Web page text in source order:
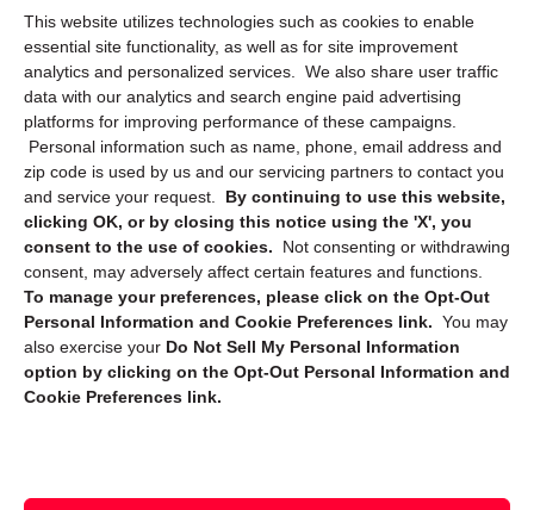
This website utilizes technologies such as cookies to enable
essential site functionality, as well as for site improvement
analytics and personalized services. We also share user traffic
data with our analytics and search engine paid advertising
platforms for improving performance of these campaigns.
Personal information such as name, phone, email address and
zip code is used by us and our servicing partners to contact you
and service your request. By continuing to use this website,
clicking OK, or by closing this notice using the 'X', you
consent to the use of cookies.
Not consenting or withdrawing
consent, may adversely affect certain features and functions.
To manage your preferences, please click on the Opt-Out
Personal Information and Cookie Preferences link. You may
also exercise your Do Not Sell My Personal Information
option by clicking on the Opt-Out Personal Information and
Cookie Preferences link.
Cookie Policy (CA)
Privacy Statement (CA)
Sign up to receive updates, reminders, and
security tips!
Submit